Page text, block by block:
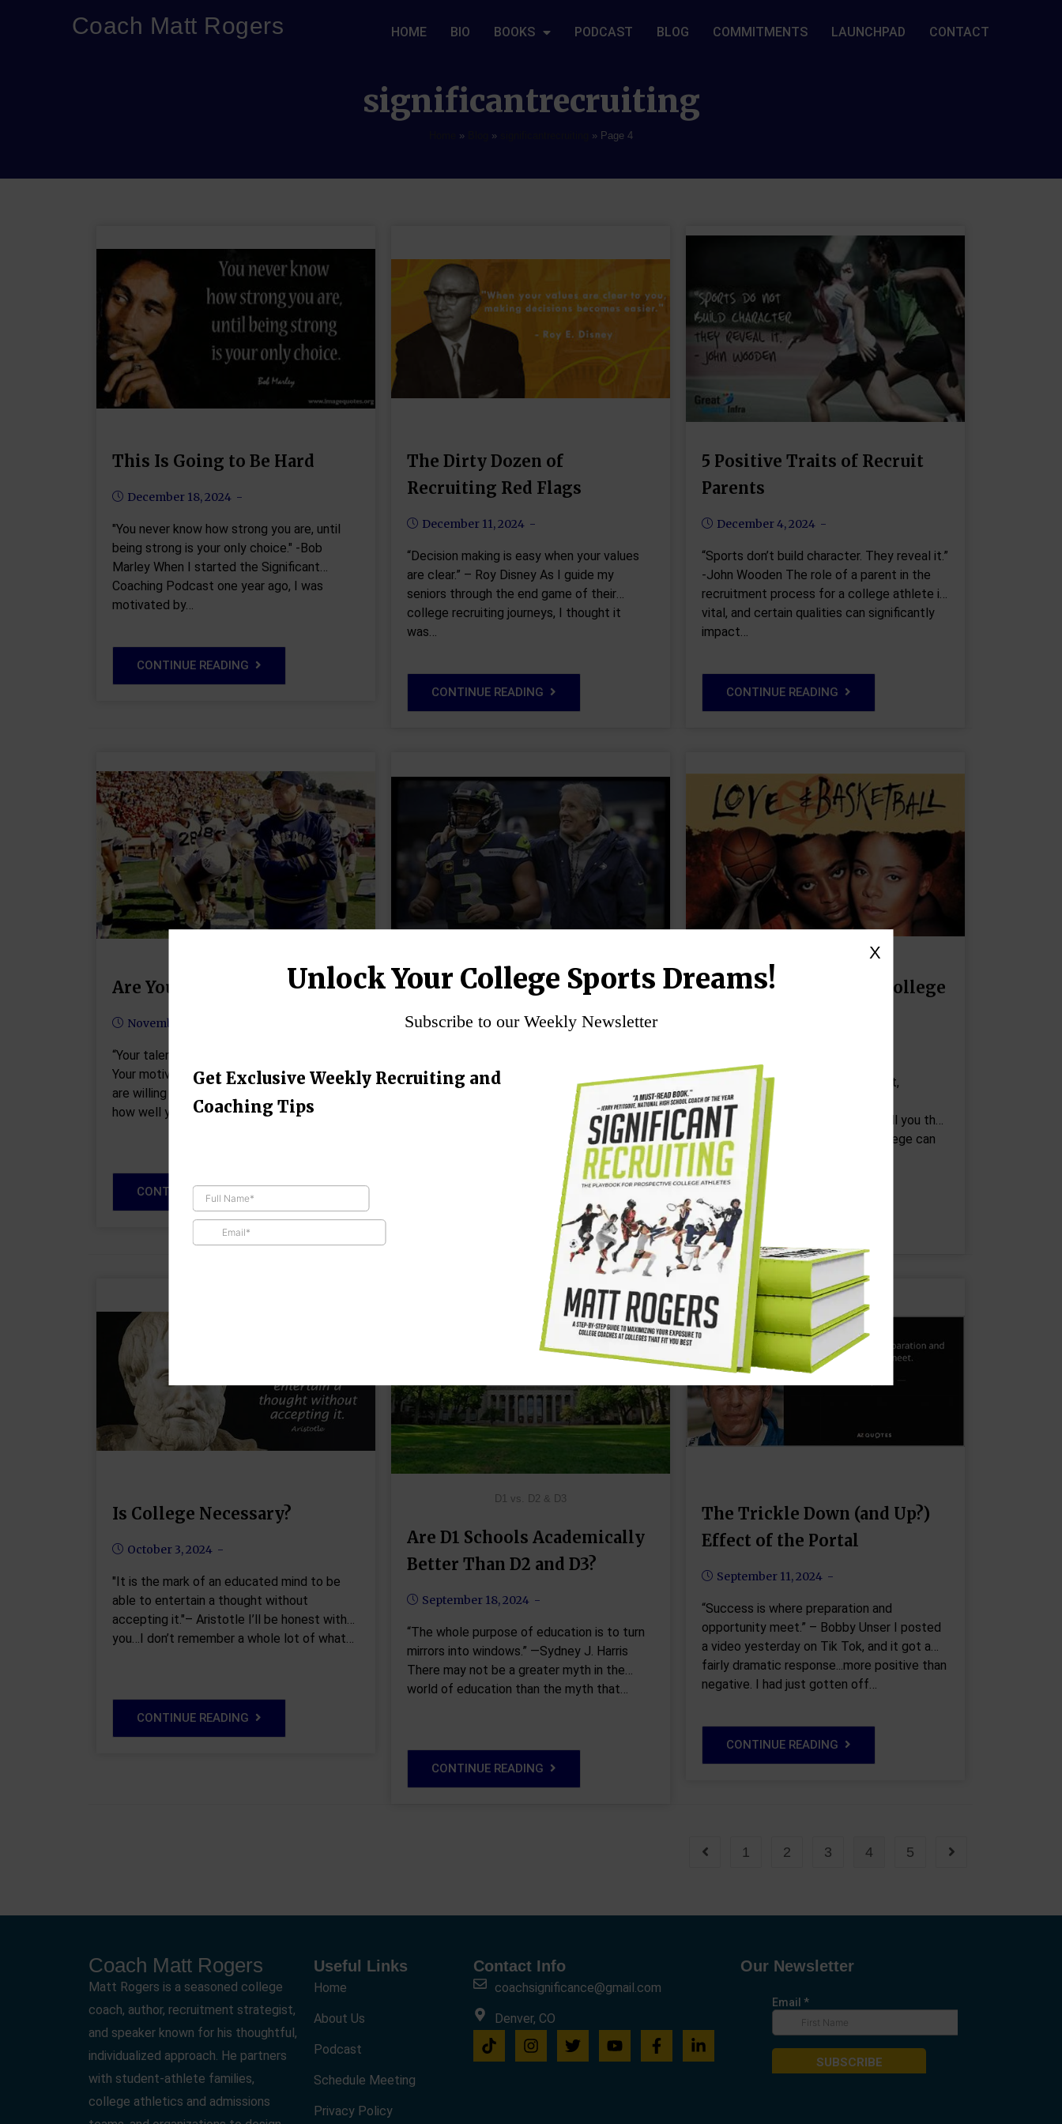
Coach Matt Rogers HOME BIO BOOKS PODCAST BLOG COMMITMENTS LAUNCHPAD CONTACT
significantrecruiting
» » » Page 4
This Is Going to Be Hard
December 18, 2024
"You never know how strong you are, until
being strong is your only choice." -Bob
Marley When I started the Significant
Coaching Podcast one year ago, I was
motivated by…
CONTINUE READING
The Dirty Dozen of
Recruiting Red Flags
December 11, 2024
“Decision making is easy when your values
are clear.” – Roy Disney As I guide my
seniors through the end game of their
college recruiting journeys, I thought it
was…
CONTINUE READING
5 Positive Traits of Recruit
Parents
December 4, 2024
“Sports don’t build character. They reveal it.”
-John Wooden The role of a parent in the
recruitment process for a college athlete is
vital, and certain qualities can significantly
impact…
CONTINUE READING
Are You Being Overlooked?
November 6, 2024
“Your talent determines what you can do.
Your motivation determines how much you
are willing to do. Your attitude determines
how well you do it.” – Lou Holtz It’s hard…
CONTINUE READING
How to Pick the Right
College Coach?
“It’s the little details that are vital. Little
things make big things happen.” – John
Wooden When it comes to your college
career, learning how to pick the right college
Navigating Love: The College
“Beginnings are easy, but after that,
happiness takes some work.” -Eoin
Colfer, "Airman" Let me first off tell you that
being in love before you go to college can
feel like your…
CONTINUE READING
Is College Necessary?
October 3, 2024
"It is the mark of an educated mind to be
able to entertain a thought without
accepting it."– Aristotle I’ll be honest with
you…I don’t remember a whole lot of what…
CONTINUE READING
D1 vs. D2 & D3
Are D1 Schools Academically
Better Than D2 and D3?
September 18, 2024
“The whole purpose of education is to turn
mirrors into windows.” —Sydney J. Harris
There may not be a greater myth in the
world of education than the myth that…
CONTINUE READING
The Trickle Down (and Up?)
Effect of the Portal
September 11, 2024
“Success is where preparation and
opportunity meet.” – Bobby Unser I posted
a video yesterday on Tik Tok, and it got a
fairly dramatic response...more positive than
negative. I had just gotten off…
CONTINUE READING
1 2 3 4 5
Coach Matt Rogers
Matt Rogers is a seasoned college
coach, author, recruitment strategist,
and speaker known for his thoughtful,
individualized approach. He partners
with student-athlete families,
college athletics and admissions
Useful Links
Home
About Us
Podcast
Schedule Meeting
Privacy Policy
Contact Info
coachsignificance@gmail.com
Denver, CO
Our Newsletter
X
Unlock Your College Sports Dreams!
Subscribe to our Weekly Newsletter
Get Exclusive Weekly Recruiting and
Coaching Tips